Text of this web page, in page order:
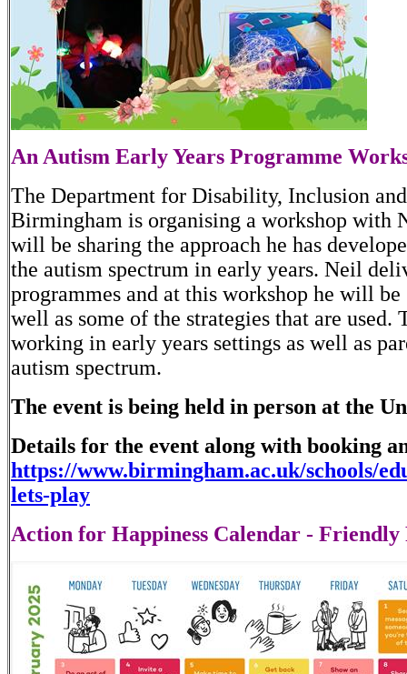
An Autism Early Years Programme
The Department for Disability, Inclusion
Birmingham is organising a workshop with
will be sharing the approach he has
the autism spectrum in early years. Neil
programmes and at this workshop he will
well as some of the strategies that are
working in early years settings as well as
autism spectrum.
The event is being held in person at the
Details for the event along with booking
https://www.birmingham.ac.uk/schools/
lets-play
Action for Happiness Calendar -